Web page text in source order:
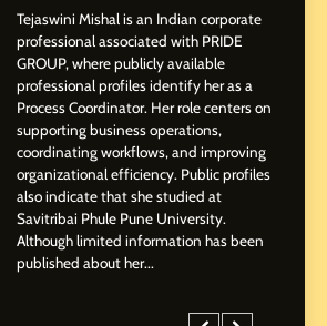
Abhijit Mahankale: A
Professional Journey from
Shirdi to Dubai
SOCIAL MEDIA MANAGER
From Small Village to Dubai’s
Digital Landscape: The
Professional Rise of Rohit
SOCIAL MEDIA MANAGER
Tejaswini Mishal is an Indian corporate
professional associated with PRIDE
GROUP, where publicly available
professional profiles identify her as a
Process Coordinator. Her role centers on
supporting business operations,
coordinating workflows, and improving
organizational efficiency. Public profiles
also indicate that she studied at
Savitribai Phule Pune University.
Although limited information has been
published about her...